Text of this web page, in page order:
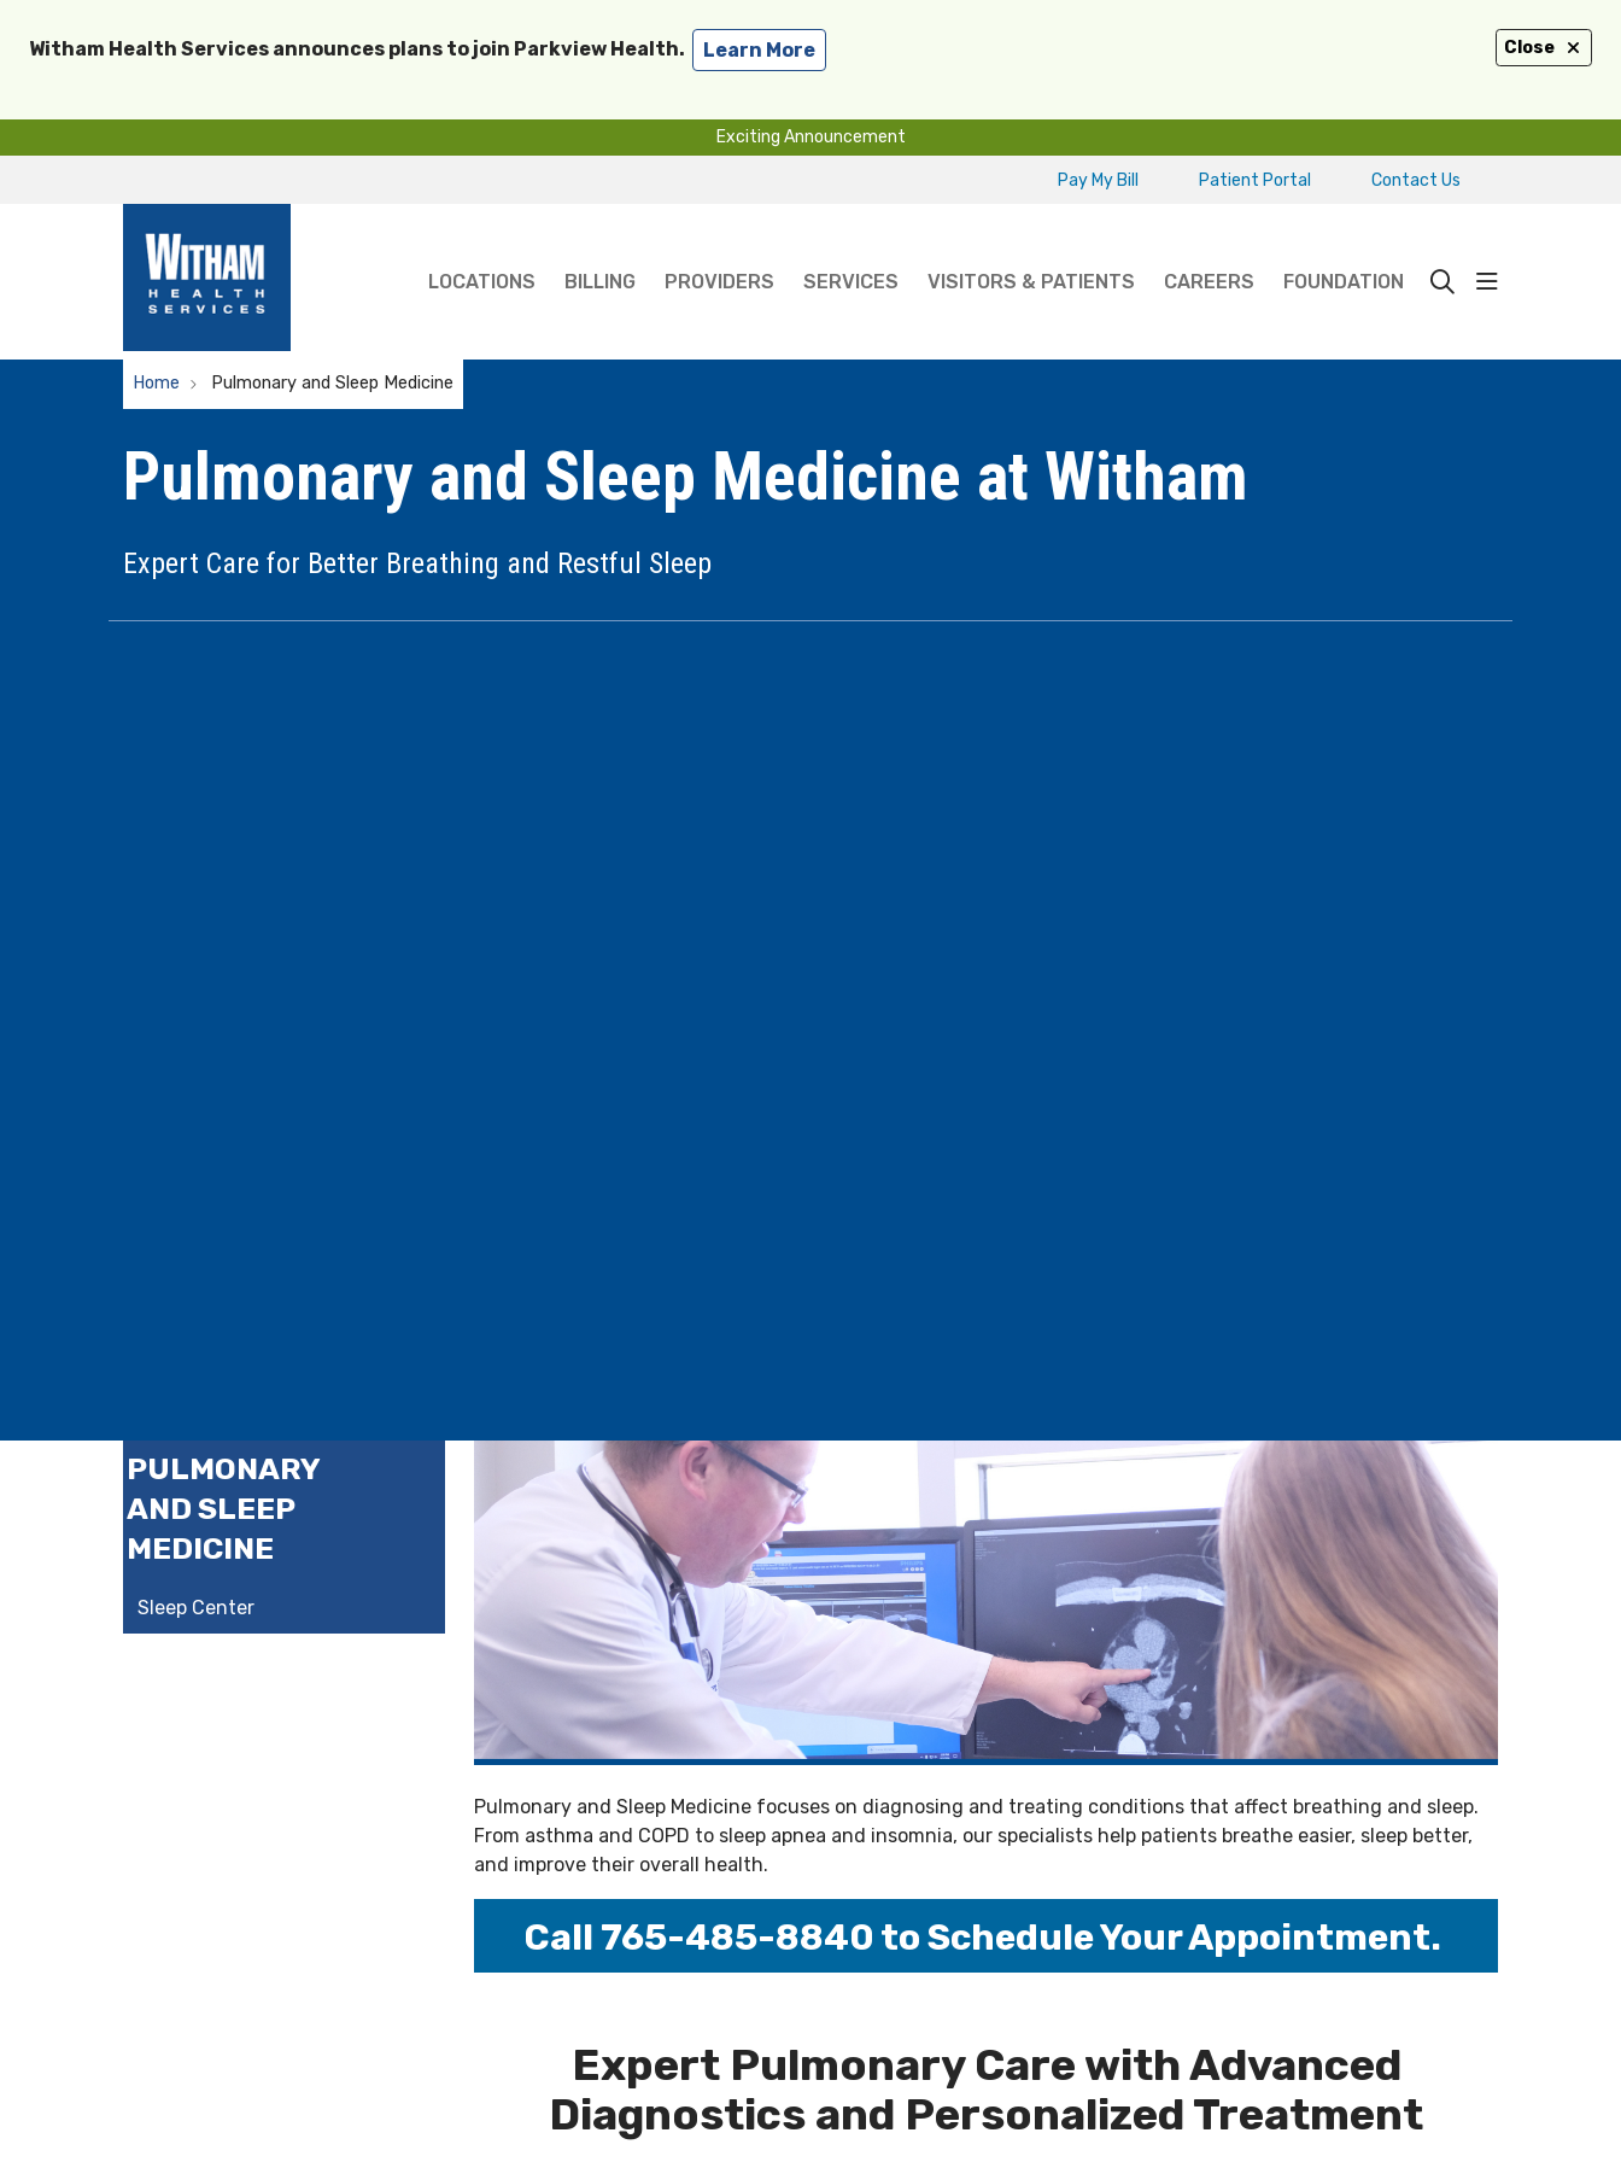
Close
Witham Health Services announces plans to join Parkview Health. Learn More
Exciting Announcement
Pay My Bill Patient Portal Contact Us
LOCATIONS BILLING PROVIDERS SERVICES VISITORS & PATIENTS CAREERS FOUNDATION searchshow off
Home Pulmonary and Sleep Medicine
Pulmonary and Sleep Medicine at Witham
Expert Care for Better Breathing and Restful Sleep
PULMONARY
AND SLEEP
MEDICINE
Sleep Center
Pulmonary and Sleep Medicine focuses on diagnosing and treating conditions that affect breathing and sleep.
From asthma and COPD to sleep apnea and insomnia, our specialists help patients breathe easier, sleep better,
and improve their overall health.
Call 765-485-8840 to Schedule Your Appointment.
Expert Pulmonary Care with Advanced
Diagnostics and Personalized Treatment